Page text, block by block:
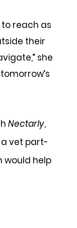
reach as
their
she
Nectarly,
a vet part-
would help